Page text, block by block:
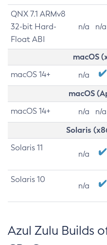
QNX 7.1 ARMv8
32-bit Hard-
Float ABI
n/a n/a
macOS
macOS 14+ n/a
macOS
macOS 14+ n/a n/a
Solaris
Solaris 11
n/a
Solaris 10
n/a
Azul Zulu Builds